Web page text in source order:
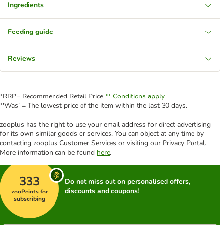
Ingredients
Feeding guide
Reviews
*RRP= Recommended Retail Price ** Conditions apply
*'Was' = The lowest price of the item within the last 30 days.
zooplus has the right to use your email address for direct advertising
for its own similar goods or services. You can object at any time by
contacting zooplus Customer Services or visiting our Privacy Portal.
More information can be found here.
333
zooPoints for
subscribing
Do not miss out on personalised offers,
discounts and coupons!